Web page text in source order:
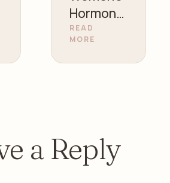
Hormonal
Health |
gist in
READ
MORE
a Reply